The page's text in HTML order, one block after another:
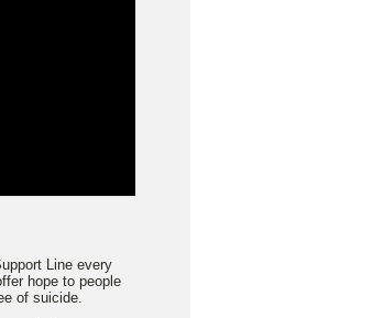
Line every
hope to people
of suicide.